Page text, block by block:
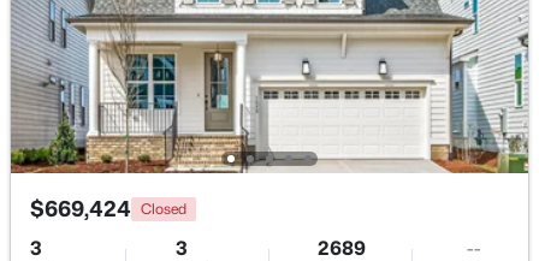
New - 3 Days Ago >
$669,424 Closed
3 3 2689 --